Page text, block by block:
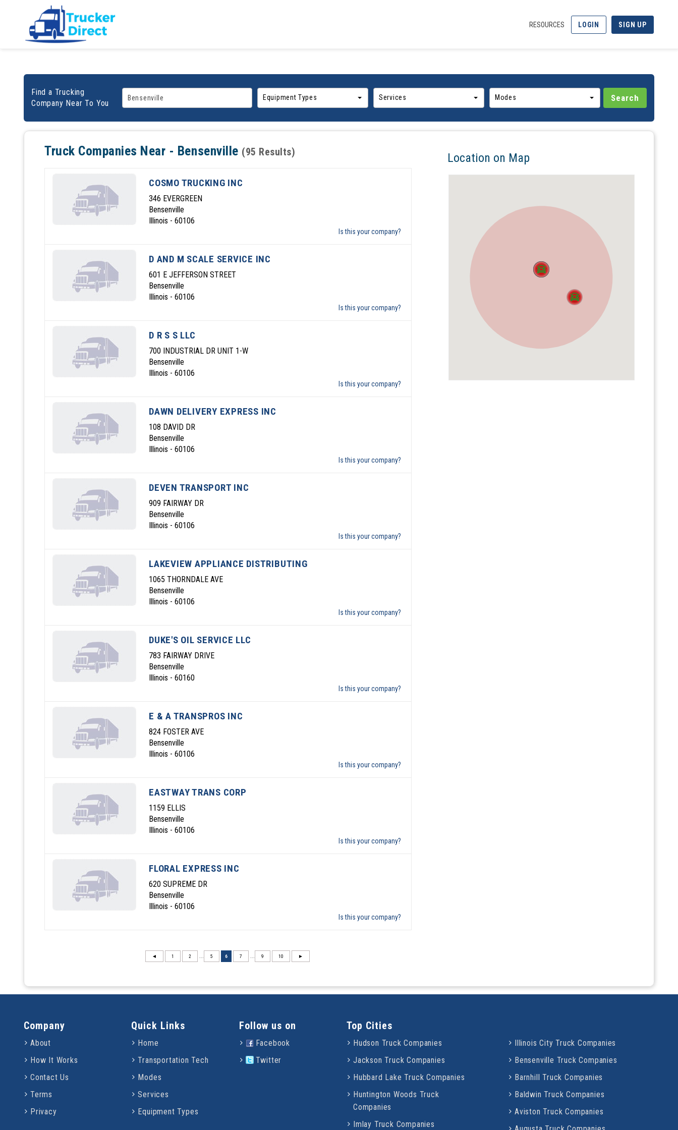
RESOURCES LOGIN SIGN UP
Find a Trucking
Company Near To You
Equipment Types Services Modes
Truck Companies Near - Bensenville (95 Results)
COSMO TRUCKING INC
346 EVERGREEN
Bensenville
Illinois - 60106
Is this your company?
D AND M SCALE SERVICE INC
601 E JEFFERSON STREET
Bensenville
Illinois - 60106
Is this your company?
D R S S LLC
700 INDUSTRIAL DR UNIT 1-W
Bensenville
Illinois - 60106
Is this your company?
DAWN DELIVERY EXPRESS INC
108 DAVID DR
Bensenville
Illinois - 60106
Is this your company?
DEVEN TRANSPORT INC
909 FAIRWAY DR
Bensenville
Illinois - 60106
Is this your company?
LAKEVIEW APPLIANCE DISTRIBUTING
1065 THORNDALE AVE
Bensenville
Illinois - 60106
Is this your company?
DUKE'S OIL SERVICE LLC
783 FAIRWAY DRIVE
Bensenville
Illinois - 60160
Is this your company?
E & A TRANSPROS INC
824 FOSTER AVE
Bensenville
Illinois - 60106
Is this your company?
EASTWAY TRANS CORP
1159 ELLIS
Bensenville
Illinois - 60106
Is this your company?
FLORAL EXPRESS INC
620 SUPREME DR
Bensenville
Illinois - 60106
Is this your company?
◄ 1 2 5 6 7 9 10 ►
Location on Map
Company
About
How It Works
Contact Us
Terms
Privacy
Quick Links
Home
Transportation Tech
Modes
Services
Equipment Types
Follow us on
Facebook
Twitter
Top Cities
Hudson Truck Companies
Jackson Truck Companies
Hubbard Lake Truck Companies
Huntington Woods Truck
Companies
Imlay Truck Companies
Illinois City Truck Companies
Bensenville Truck Companies
Barnhill Truck Companies
Baldwin Truck Companies
Aviston Truck Companies